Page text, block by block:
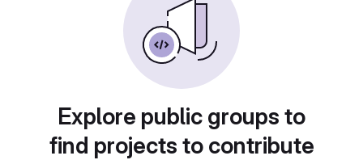
Explore public groups to
find projects to contribute